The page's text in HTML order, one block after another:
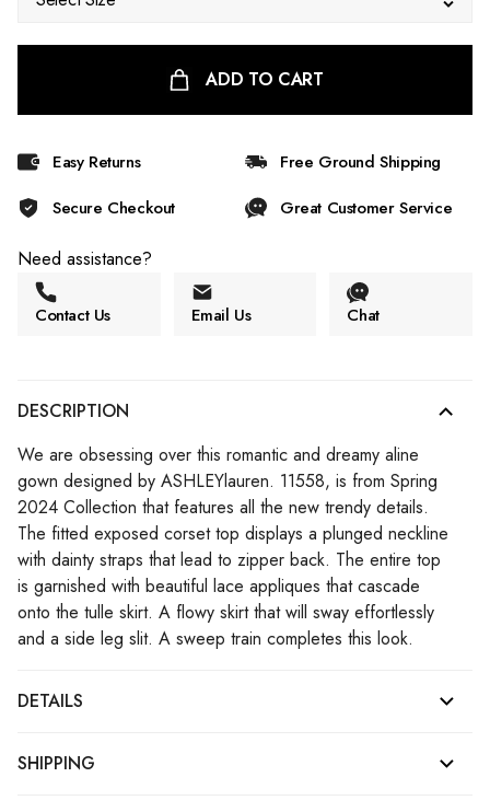
ADD TO CART
Easy Returns
Free Ground Shipping
Secure Checkout
Great Customer Service
Need assistance?
Contact Us Email Us Chat
DESCRIPTION
We are obsessing over this romantic and dreamy aline
gown designed by ASHLEYlauren. 11558, is from Spring
2024 Collection that features all the new trendy details.
The fitted exposed corset top displays a plunged neckline
with dainty straps that lead to zipper back. The entire top
is garnished with beautiful lace appliques that cascade
onto the tulle skirt. A flowy skirt that will sway effortlessly
and a side leg slit. A sweep train completes this look.
DETAILS
SHIPPING